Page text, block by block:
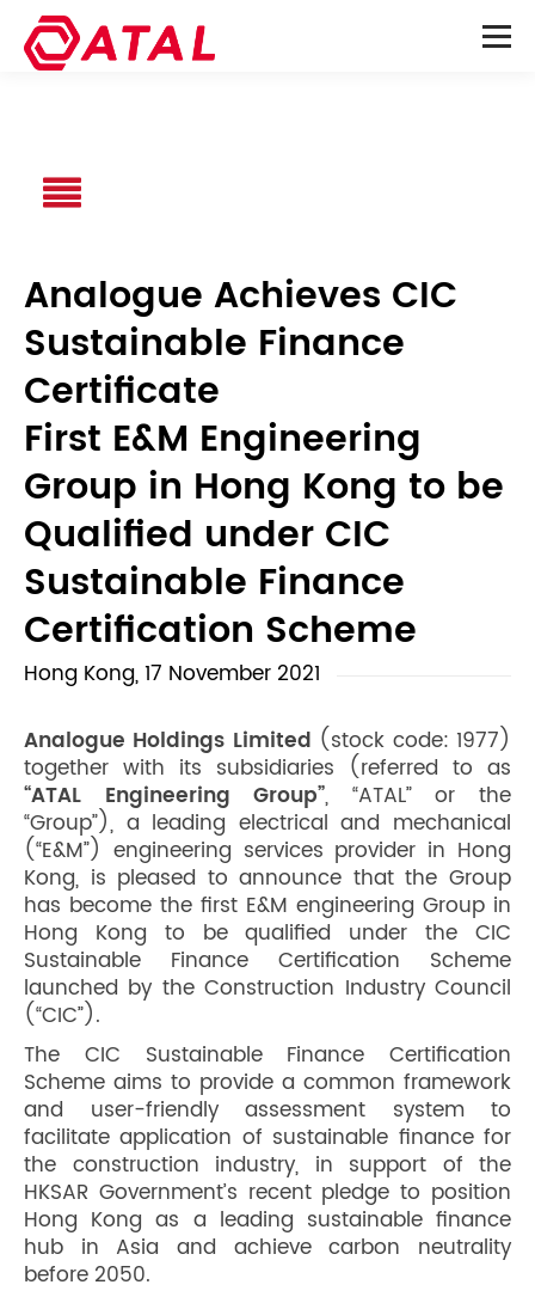
Analogue Achieves CIC
Sustainable Finance
Certificate
First E&M Engineering
Group in Hong Kong to be
Qualified under CIC
Sustainable Finance
Certification Scheme
Hong Kong, 17 November 2021
Analogue Holdings Limited (stock code: 1977)
together with its subsidiaries (referred to as
“ATAL Engineering Group”, “ATAL” or the
“Group”), a leading electrical and mechanical
(“E&M”) engineering services provider in Hong
Kong, is pleased to announce that the Group
has become the first E&M engineering Group in
Hong Kong to be qualified under the CIC
Sustainable Finance Certification Scheme
launched by the Construction Industry Council
(“CIC”).
The CIC Sustainable Finance Certification
Scheme aims to provide a common framework
and user-friendly assessment system to
facilitate application of sustainable finance for
the construction industry, in support of the
HKSAR Government’s recent pledge to position
Hong Kong as a leading sustainable finance
hub in Asia and achieve carbon neutrality
before 2050.